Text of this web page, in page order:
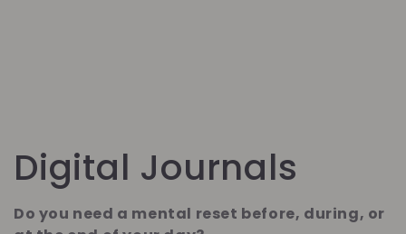
K
a
Digital Journals
Do you need a mental reset before, during, or